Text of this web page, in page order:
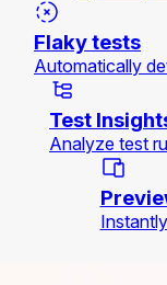
Flaky tests
Automatically
Test
Analyze test